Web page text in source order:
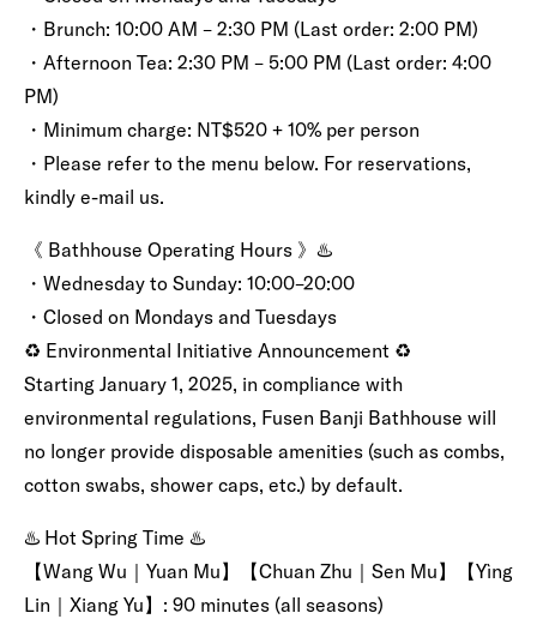
・Brunch: 10:00 AM – 2:30 PM (Last order: 2:00 PM)
・Afternoon Tea: 2:30 PM – 5:00 PM (Last order: 4:00
PM)
・Minimum charge: NT$520 + 10% per person
・Please refer to the menu below. For reservations,
kindly e-mail us.
《 Bathhouse Operating Hours 》♨️
・Wednesday to Sunday: 10:00–20:00
・Closed on Mondays and Tuesdays
♻️ Environmental Initiative Announcement ♻️
Starting January 1, 2025, in compliance with
environmental regulations, Fusen Banji Bathhouse will
no longer provide disposable amenities (such as combs,
cotton swabs, shower caps, etc.) by default.
♨️ Hot Spring Time ♨️
【Wang Wu｜Yuan Mu】【Chuan Zhu｜Sen Mu】【Yìng
Lin｜Xiang Yu】: 90 minutes (all seasons)